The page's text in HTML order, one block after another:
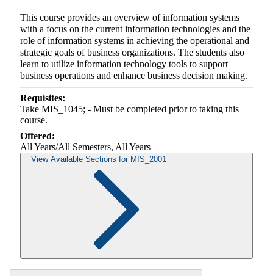
This course provides an overview of information systems
with a focus on the current information technologies and the
role of information systems in achieving the operational and
strategic goals of business organizations. The students also
learn to utilize information technology tools to support
business operations and enhance business decision making.
Requisites:
Take MIS_1045; - Must be completed prior to taking this
course.
Offered:
All Years/All Semesters, All Years
View Available Sections for MIS_2001